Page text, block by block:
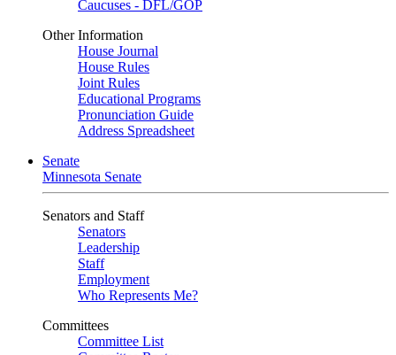
Caucuses - DFL/GOP
Other Information
House Journal
House Rules
Joint Rules
Educational Programs
Pronunciation Guide
Address Spreadsheet
Senate
Minnesota Senate
Senators and Staff
Senators
Leadership
Staff
Employment
Who Represents Me?
Committees
Committee List